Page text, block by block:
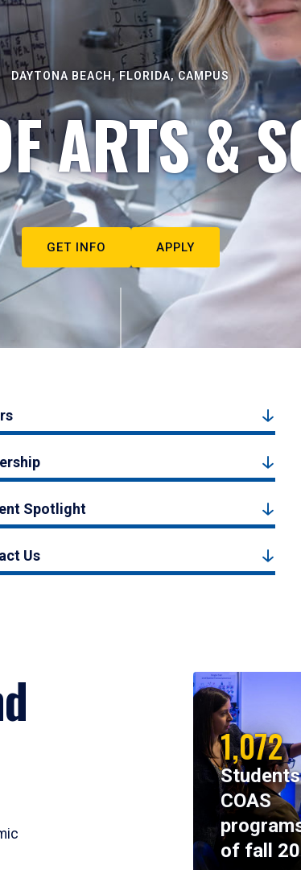
DAYTONA BEACH, FLORIDA, CAMPUS
ARTS &
GET INFO APPLY
Spotlight
Us
1,072
COAS
of fall